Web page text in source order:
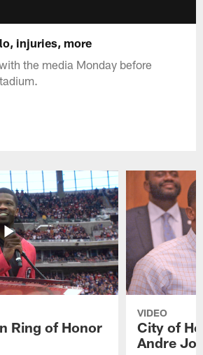
injuries, more
the media Monday before
Ring of Honor
VIDEO
City of
Andre